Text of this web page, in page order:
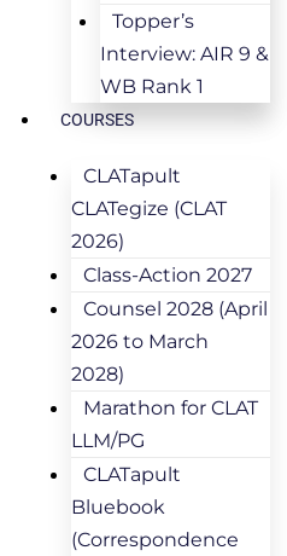
Topper’s
Interview: AIR 9 &
WB Rank 1
COURSES
CLATapult
CLATegize (CLAT
2026)
Class-Action 2027
Counsel 2028 (April
2026 to March
2028)
Marathon for CLAT
LLM/PG
CLATapult
Bluebook
(Correspondence